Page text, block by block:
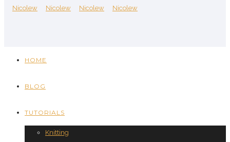
HOME
BLOG
TUTORIALS
Knitting